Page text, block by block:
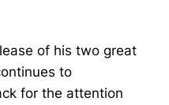
of his two great
to
for the attention